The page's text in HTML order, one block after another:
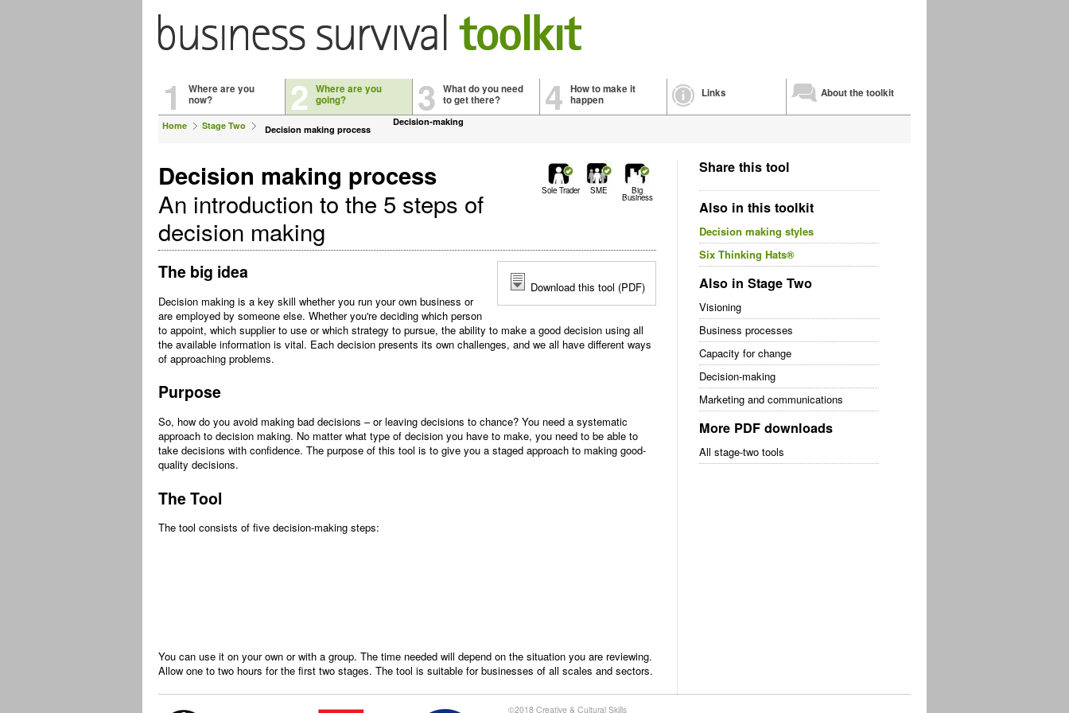
1
Where are you
now?
2 Where are you
going?
3 What do you need
to get there?
4 How to make it
happen
Links About the toolkit
Home Stage Two Decision-making
Decision making process
Big
Business
SME
Sole Trader
Decision making process
An introduction to the 5 steps of
decision making
Download this tool (PDF)
The big idea
Decision making is a key skill whether you run your own business or
are employed by someone else. Whether you're deciding which person
to appoint, which supplier to use or which strategy to pursue, the ability to make a good decision using all
the available information is vital. Each decision presents its own challenges, and we all have different ways
of approaching problems.
Purpose
So, how do you avoid making bad decisions – or leaving decisions to chance? You need a systematic
approach to decision making. No matter what type of decision you have to make, you need to be able to
take decisions with confidence. The purpose of this tool is to give you a staged approach to making good-
quality decisions.
The Tool
The tool consists of five decision-making steps:
You can use it on your own or with a group. The time needed will depend on the situation you are reviewing.
Allow one to two hours for the first two stages. The tool is suitable for businesses of all scales and sectors.
Share this tool
Also in this toolkit
Decision making styles
Six Thinking Hats®
Also in Stage Two
Visioning
Business processes
Capacity for change
Decision-making
Marketing and communications
More PDF downloads
All stage-two tools
©2018 Creative & Cultural Skills